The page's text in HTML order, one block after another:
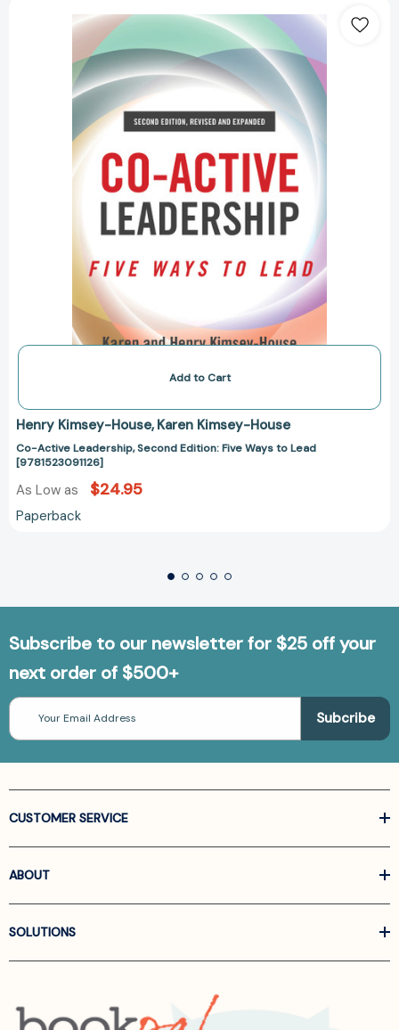
Active
Leadership,
Edition:
Five
Ways
Lead
[9781523091126]
Add to Cart
Henry Kimsey-House Karen Kimsey-House
Co-Active Leadership, Second Edition: Five Ways to Lead
[9781523091126]
As Low as $24.95
Paperback
Subscribe to our newsletter for $25 off your
next order of $500+
Email
Address
CUSTOMER SERVICE
ABOUT
SOLUTIONS